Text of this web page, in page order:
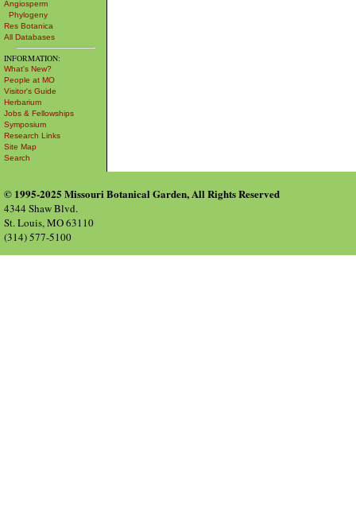
Angiosperm
Phylogeny
Res Botanica
All Databases
INFORMATION:
What's New?
People at MO
Visitor's Guide
Herbarium
Jobs & Fellowships
Symposium
Research Links
Site Map
Search
© 1995-2025 Missouri Botanical Garden, All Rights Reserved
4344 Shaw Blvd.
St. Louis, MO 63110
(314) 577-5100